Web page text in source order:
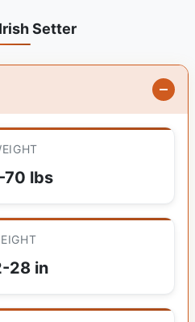
Setter
70 lbs
28 in